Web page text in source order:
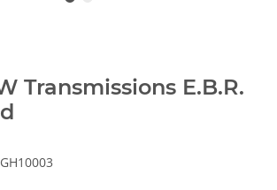
Transmissions E.B.R.